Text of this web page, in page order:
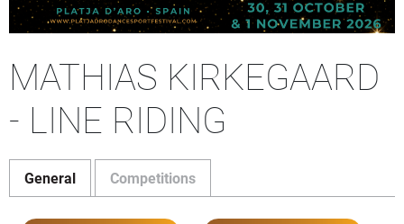
MATHIAS KIRKEGAARD
- LINE RIDING
General Competitions